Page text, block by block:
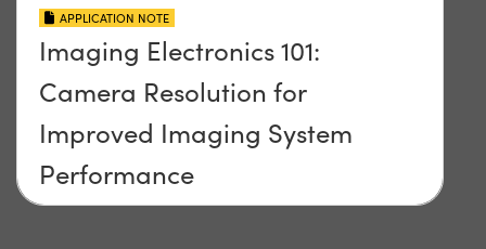
APPLICATION NOTE
Imaging Electronics 101:
Camera Resolution for
Improved Imaging System
Performance